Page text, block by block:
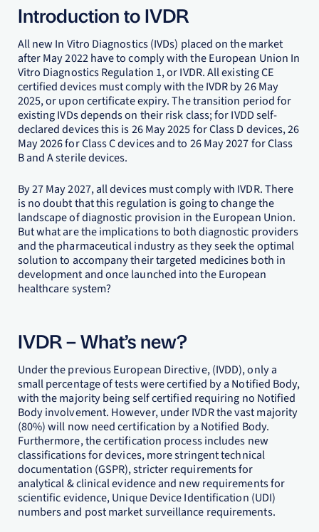
Introduction to IVDR
All new In Vitro Diagnostics (IVDs) placed on the market
after May 2022 have to comply with the European Union In
Vitro Diagnostics Regulation 1, or IVDR. All existing CE
certified devices must comply with the IVDR by 26 May
2025, or upon certificate expiry. The transition period for
existing IVDs depends on their risk class; for IVDD self-
declared devices this is 26 May 2025 for Class D devices, 26
May 2026 for Class C devices and to 26 May 2027 for Class
B and A sterile devices.
By 27 May 2027, all devices must comply with IVDR. There
is no doubt that this regulation is going to change the
landscape of diagnostic provision in the European Union.
But what are the implications to both diagnostic providers
and the pharmaceutical industry as they seek the optimal
solution to accompany their targeted medicines both in
development and once launched into the European
healthcare system?
IVDR – What’s new?
Under the previous European Directive, (IVDD), only a
small percentage of tests were certified by a Notified Body,
with the majority being self certified requiring no Notified
Body involvement. However, under IVDR the vast majority
(80%) will now need certification by a Notified Body.
Furthermore, the certification process includes new
classifications for devices, more stringent technical
documentation (GSPR), stricter requirements for
analytical & clinical evidence and new requirements for
scientific evidence, Unique Device Identification (UDI)
numbers and post market surveillance requirements.